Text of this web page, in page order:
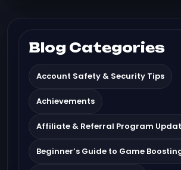
Blog Categories
Account Safety & Security Tips
Achievements
Affiliate & Referral Program
Beginner’s Guide to Game